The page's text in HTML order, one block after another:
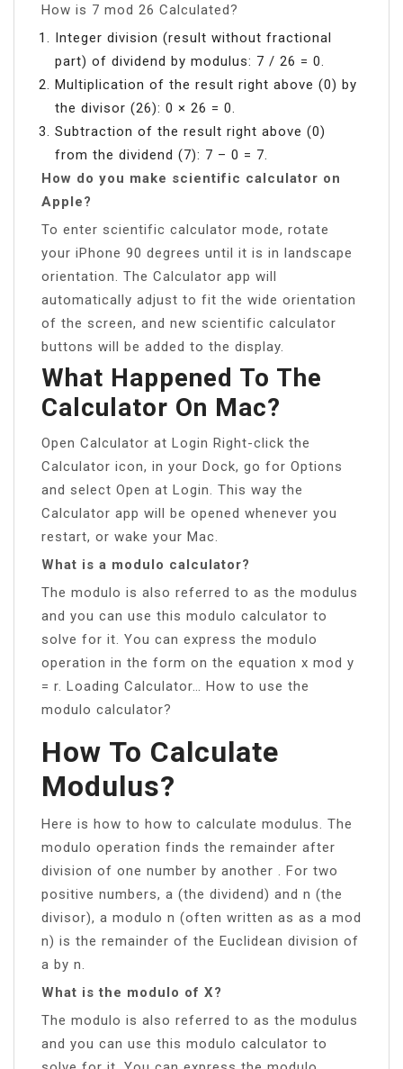
How is 7 mod 26 Calculated?
Integer division (result without fractional
part) of dividend by modulus: 7 / 26 = 0.
Multiplication of the result right above (0) by
the divisor (26): 0 × 26 = 0.
Subtraction of the result right above (0)
from the dividend (7): 7 – 0 = 7.
How do you make scientific calculator on
Apple?
To enter scientific calculator mode, rotate
your iPhone 90 degrees until it is in landscape
orientation. The Calculator app will
automatically adjust to fit the wide orientation
of the screen, and new scientific calculator
buttons will be added to the display.
What Happened To The
Calculator On Mac?
Open Calculator at Login Right-click the
Calculator icon, in your Dock, go for Options
and select Open at Login. This way the
Calculator app will be opened whenever you
restart, or wake your Mac.
What is a modulo calculator?
The modulo is also referred to as the modulus
and you can use this modulo calculator to
solve for it. You can express the modulo
operation in the form on the equation x mod y
= r. Loading Calculator… How to use the
modulo calculator?
How To Calculate
Modulus?
Here is how to how to calculate modulus. The
modulo operation finds the remainder after
division of one number by another . For two
positive numbers, a (the dividend) and n (the
divisor), a modulo n (often written as as a mod
n) is the remainder of the Euclidean division of
a by n.
What is the modulo of X?
The modulo is also referred to as the modulus
and you can use this modulo calculator to